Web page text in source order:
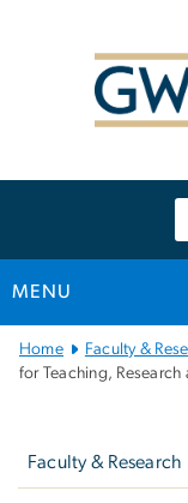
MENU
Main
Bootstrap
Home Faculty &
for Teaching, Research
Faculty & Research